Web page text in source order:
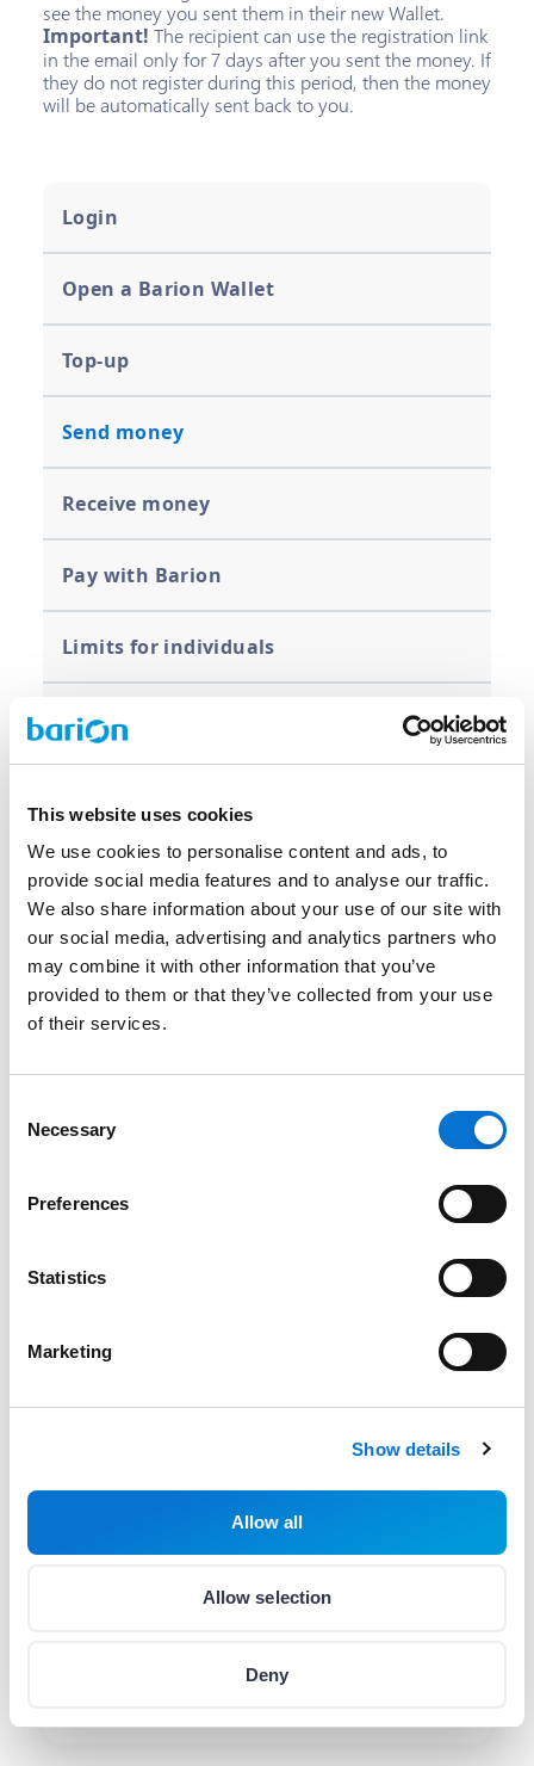
This website uses cookies
We use cookies to personalise content and ads, to
provide social media features and to analyse our traffic.
We also share information about your use of our site with
our social media, advertising and analytics partners who
may combine it with other information that you’ve
provided to them or that they’ve collected from your use
of their services.
Selection
Necessary
Preferences
Statistics
Marketing
Show details
Allow all
Allow selection
Deny
Login
Open a Barion Wallet
Top-up
Send money
Receive money
Pay with Barion
Limits for individuals
Bank transfer, withdrawal
Other questions related to Barion wallet
Barion shops – special systems on
Hungary
Parking (only available in Hungary!)
Need more help?
hello@barion.com
see the money you sent them in their new Wallet.
Important! The recipient can use the registration link
in the email only for 7 days after you sent the money. If
they do not register during this period, then the money
will be automatically sent back to you.